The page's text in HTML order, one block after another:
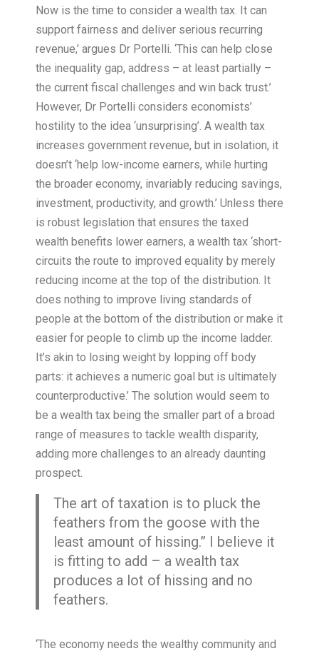
Now is the time to consider a wealth tax. It can
support fairness and deliver serious recurring
revenue,’ argues Dr Portelli. ‘This can help close
the inequality gap, address – at least partially –
the current fiscal challenges and win back trust.’
However, Dr Portelli considers economists’
hostility to the idea ‘unsurprising’. A wealth tax
increases government revenue, but in isolation, it
doesn’t ‘help low-income earners, while hurting
the broader economy, invariably reducing savings,
investment, productivity, and growth.’ Unless there
is robust legislation that ensures the taxed
wealth benefits lower earners, a wealth tax ‘short-
circuits the route to improved equality by merely
reducing income at the top of the distribution. It
does nothing to improve living standards of
people at the bottom of the distribution or make it
easier for people to climb up the income ladder.
It’s akin to losing weight by lopping off body
parts: it achieves a numeric goal but is ultimately
counterproductive.’ The solution would seem to
be a wealth tax being the smaller part of a broad
range of measures to tackle wealth disparity,
adding more challenges to an already daunting
prospect.
The art of taxation is to pluck the
feathers from the goose with the
least amount of hissing.” I believe it
is fitting to add – a wealth tax
produces a lot of hissing and no
feathers.
‘The economy needs the wealthy community and